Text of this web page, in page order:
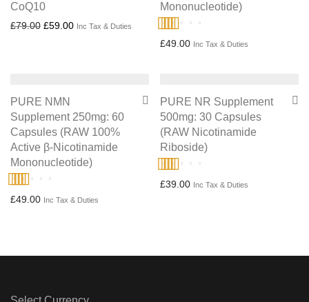
CoQ10
£79.00 Original price was: £79.00.
£59.00Current price is: £59.00.
Inc Tax & Duties
Mononucleotide)
Rated4.86
£49.00 Inc Tax & Duties
PURE NMN
Supplement 250mg: 60
Capsules (RAW 100%
Active β-Nicotinamide
Mononucleotide)
Rated4.67
£49.00 Inc Tax & Duties
PURE NR Supplement
500mg: 30 Capsules
(RAW Nicotinamide
Riboside)
Rated5.00
£39.00 Inc Tax & Duties